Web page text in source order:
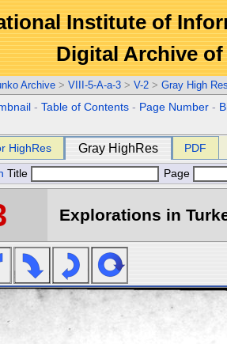
Institute of
Digital Archive
Archive > VIII-5-A-a-3 > V-2 > Gray High
-Table of Contents - Page Number -
HighRes Gray HighRes PDF
Title Page
Explorations in